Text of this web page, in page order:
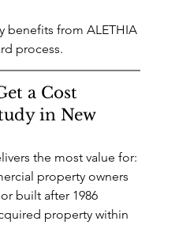
benefits from ALETHIA
process.
a Cost
in New
the most value for:
property owners
built after 1986
property within